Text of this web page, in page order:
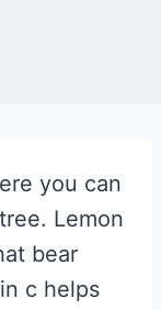
you can
Lemon
bear
c helps